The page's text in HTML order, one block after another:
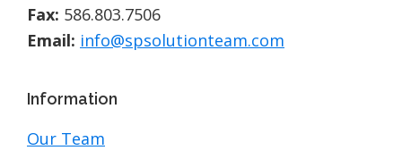
Fax: 586.803.7506
Email: info@spsolutionteam.com
Information
Our Team